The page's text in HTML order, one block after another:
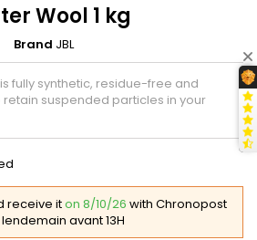
Wool 1 kg
Brand JBL
fully synthetic, residue-free and
suspended particles in your
receive iton 8/10/26 with Chronopost
avant 13H